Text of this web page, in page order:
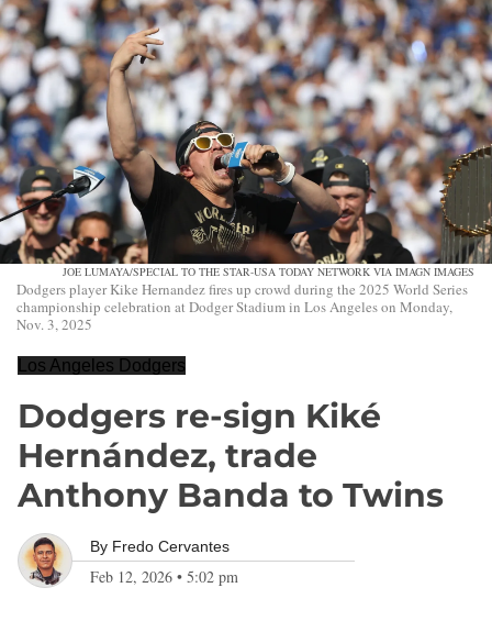
JOE LUMAYA/SPECIAL TO THE STAR-USA TODAY NETWORK VIA IMAGN IMAGES
Dodgers player Kike Hernandez fires up crowd during the 2025 World Series
championship celebration at Dodger Stadium in Los Angeles on Monday,
Nov. 3, 2025
Los Angeles Dodgers
Dodgers re-sign Kiké
Hernández, trade
Anthony Banda to Twins
By Fredo Cervantes
Feb 12, 2026 • 5:02 pm